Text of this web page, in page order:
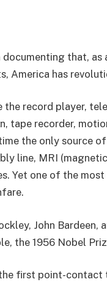
that, as
America has
the record player,
tape recorder,
the only source
line, MRI
Yet one of the
John Bardeen,
the 1956 Nobel
first point-contact